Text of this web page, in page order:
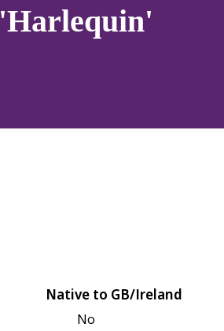
'Harlequin'
Native to GB/Ireland
No